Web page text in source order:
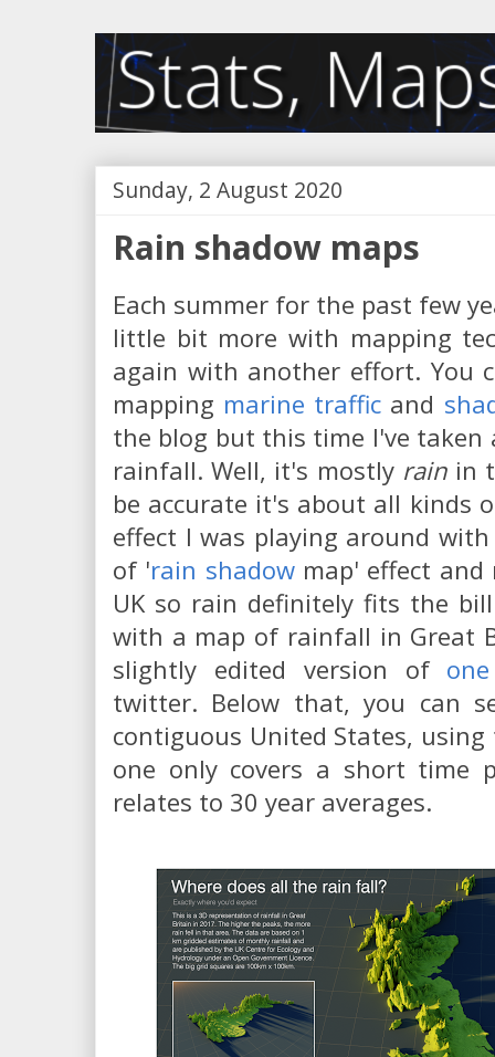
Sunday, 2 August 2020
Rain shadow maps
Each summer for the past few
little bit more with mapping
again with another effort. You
mapping marine traffic and
the blog but this time I've
rainfall. Well, it's mostly rain in
be accurate it's about all kinds
effect I was playing around
of 'rain shadowmap' effect and
UK so rain definitely fits the
with a map of rainfall in Great
slightly edited version of
twitter. Below that, you can
contiguous United States, using
one only covers a short time
relates to 30 year averages.